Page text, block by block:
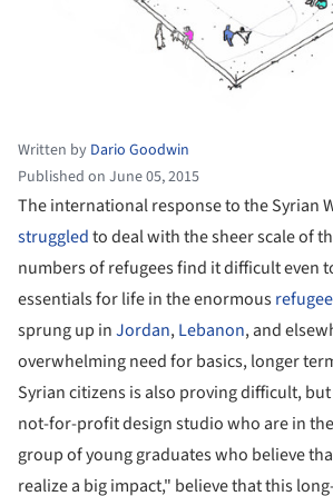
Written by Dario Goodwin
Published on June 05, 2015
The international response to the Syrian
struggledto deal with the sheer scale of
numbers of refugees find it difficult even
essentials for life in the enormous
sprung up inJordan,Lebanon, and
overwhelming need for basics, longer
Syrian citizens is also proving difficult, but
not-for-profit design studio who are in
group of young graduates who believe
realize a big impact," believe that this